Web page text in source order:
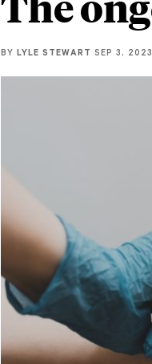
BY LYLE STEWART SEP 3, 2023